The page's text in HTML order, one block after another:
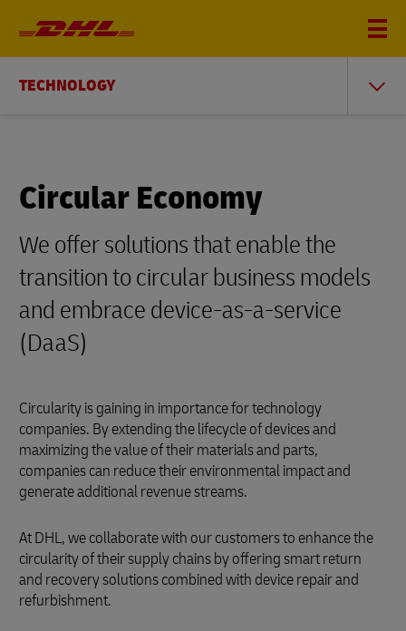
TECHNOLOGY
Circular Economy
We offer solutions that enable the
transition to circular business models
and embrace device-as-a-service
(DaaS)
Circularity is gaining in importance for technology
companies. By extending the lifecycle of devices and
maximizing the value of their materials and parts,
companies can reduce their environmental impact and
generate additional revenue streams.
At DHL, we collaborate with our customers to enhance the
circularity of their supply chains by offering smart return
and recovery solutions combined with device repair and
refurbishment.